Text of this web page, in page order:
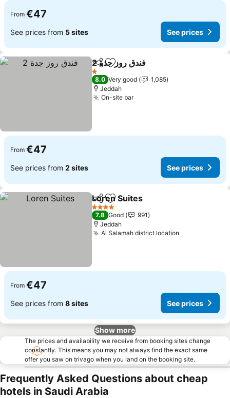
From €47
See prices from 5 sites See prices
ShareAdd to favorites
فندق روز جدة 2
1 Stars
8.0 Very good
1,085
Jeddah
On-site bar
From €47
See prices from 2 sites See prices
ShareAdd to favorites
Loren Suites
4 Stars
7.8 Good
991
Jeddah
Al Salamah district location
From €47
See prices from 8 sites See prices
Show more
The prices and availability we receive from booking sites change
constantly. This means you may not always find the exact same
offer you saw on trivago when you land on the booking site.
Frequently Asked Questions about cheap
hotels in Saudi Arabia